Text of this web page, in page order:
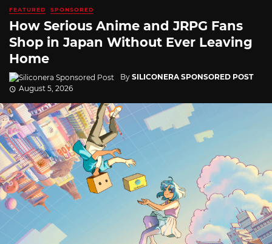
FEATURED SPONSORED
How Serious Anime and JRPG Fans
Shop in Japan Without Ever Leaving
Home
By SILICONERA SPONSORED POST
August 5, 2026